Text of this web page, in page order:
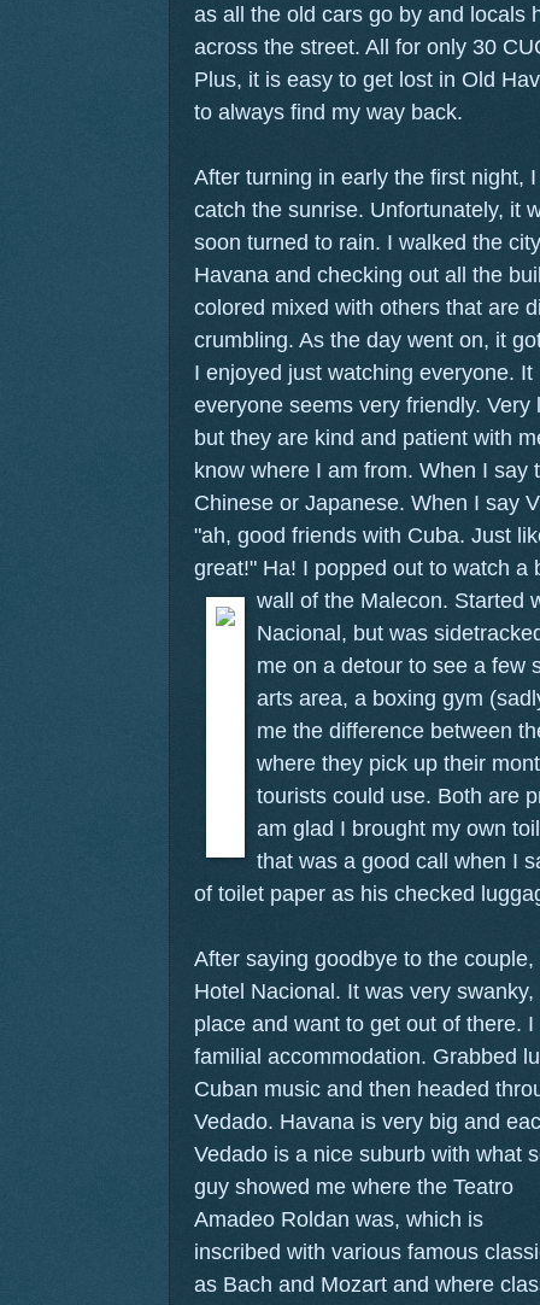
as all the old cars go by and locals
across the street. All for only 30
Plus, it is easy to get lost in Old
to always find my way back.
After turning in early the first night,
catch the sunrise. Unfortunately, it
soon turned to rain. I walked the
Havana and checking out all the
colored mixed with others that are
crumbling. As the day went on, it
I enjoyed just watching everyone.
everyone seems very friendly.
but they are kind and patient with
know where I am from. When I say
Chinese or Japanese. When I say
"ah, good friends with Cuba. Just
great!" Ha! I popped out to watch a
wall of the Malecon. Started
Nacional, but was
me on a detour to see a few
arts area, a boxing gym
me the difference between
where they pick up their
tourists could use. Both are
am glad I brought my own
that was a good call when I
of toilet paper as his checked
After saying goodbye to the
Hotel Nacional. It was very
place and want to get out of there.
familial accommodation. Grabbed
Cuban music and then headed
Vedado. Havana is very big and
Vedado is a nice suburb with what
guy showed me where the Teatro
Amadeo Roldan was, which is
inscribed with various famous
as Bach and Mozart and where